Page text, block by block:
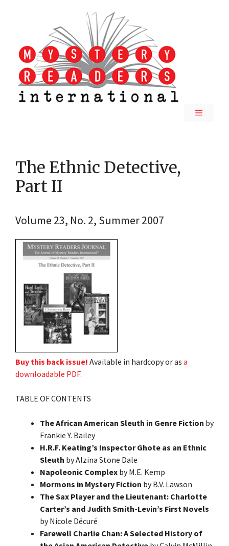
MENU
The Ethnic Detective,
Part II
Volume 23, No. 2, Summer 2007
Buy this back issue! Available in hardcopy or as a
downloadable PDF.
TABLE OF CONTENTS
The African American Sleuth in Genre Fiction by
Frankie Y. Bailey
H.R.F. Keating’s Inspector Ghote as an Ethnic
Sleuth by Alzina Stone Dale
Napoleonic Complex by M.E. Kemp
Mormons in Mystery Fiction by B.V. Lawson
The Sax Player and the Lieutenant: Charlotte
Carter’s and Judith Smith-Levin’s First Novels
by Nicole Décuré
Farewell Charlie Chan: A Selected History of